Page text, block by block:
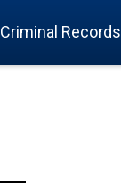
Criminal Records